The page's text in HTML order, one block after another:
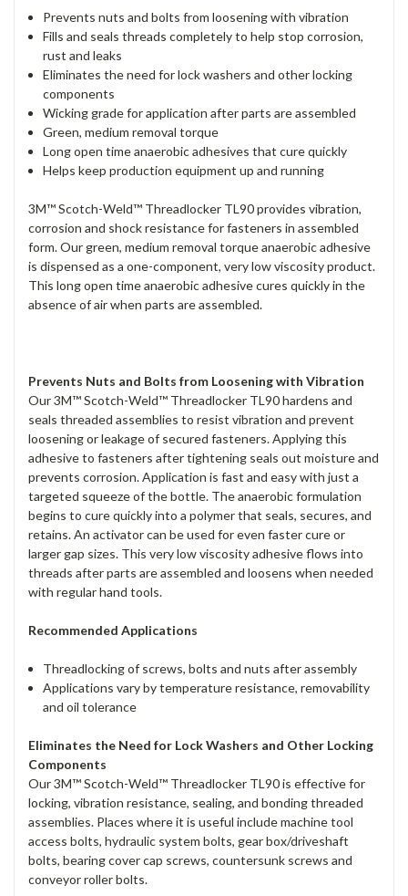
Prevents nuts and bolts from loosening with vibration
Fills and seals threads completely to help stop corrosion,
rust and leaks
Eliminates the need for lock washers and other locking
components
Wicking grade for application after parts are assembled
Green, medium removal torque
Long open time anaerobic adhesives that cure quickly
Helps keep production equipment up and running
3M™ Scotch-Weld™ Threadlocker TL90 provides vibration,
corrosion and shock resistance for fasteners in assembled
form. Our green, medium removal torque anaerobic adhesive
is dispensed as a one-component, very low viscosity product.
This long open time anaerobic adhesive cures quickly in the
absence of air when parts are assembled.
Prevents Nuts and Bolts from Loosening with Vibration
Our 3M™ Scotch-Weld™ Threadlocker TL90 hardens and
seals threaded assemblies to resist vibration and prevent
loosening or leakage of secured fasteners. Applying this
adhesive to fasteners after tightening seals out moisture and
prevents corrosion. Application is fast and easy with just a
targeted squeeze of the bottle. The anaerobic formulation
begins to cure quickly into a polymer that seals, secures, and
retains. An activator can be used for even faster cure or
larger gap sizes. This very low viscosity adhesive flows into
threads after parts are assembled and loosens when needed
with regular hand tools.
Recommended Applications
Threadlocking of screws, bolts and nuts after assembly
Applications vary by temperature resistance, removability
and oil tolerance
Eliminates the Need for Lock Washers and Other Locking
Components
Our 3M™ Scotch-Weld™ Threadlocker TL90 is effective for
locking, vibration resistance, sealing, and bonding threaded
assemblies. Places where it is useful include machine tool
access bolts, hydraulic system bolts, gear box/driveshaft
bolts, bearing cover cap screws, countersunk screws and
conveyor roller bolts.